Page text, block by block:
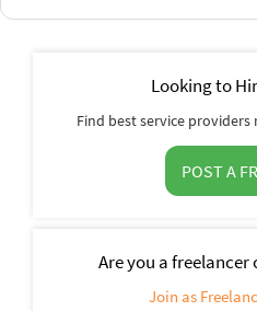
Looking to
Find best service
POST A
Are you a freelancer
Join as